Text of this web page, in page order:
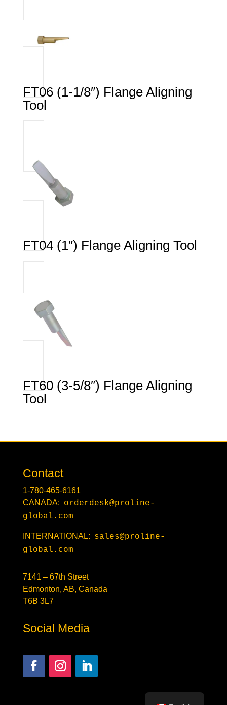
FT06 (1-1/8″) Flange Aligning
Tool
FT04 (1″) Flange Aligning Tool
FT60 (3-5/8″) Flange Aligning
Tool
Contact
1-780-465-6161
CANADA: orderdesk@proline-
global.com
INTERNATIONAL: sales@proline-
global.com
7141 – 67th Street
Edmonton, AB, Canada
T6B 3L7
Social Media